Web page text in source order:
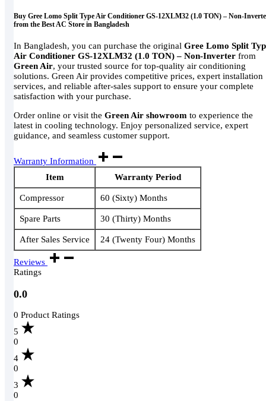
Buy Gree Lomo Split Type Air Conditioner GS-12XLM32 (1.0 TON) – Non-
from the Best AC Store in Bangladesh
In Bangladesh, you can purchase the original Gree Lomo Split
Air Conditioner GS-12XLM32 (1.0 TON) – Non-Inverter from
Green Air, your trusted source for top-quality air conditioning
solutions. Green Air provides competitive prices, expert installation
services, and reliable after-sales support to ensure your complete
satisfaction with your purchase.
Order online or visit the Green Air showroom to experience the
latest in cooling technology. Enjoy personalized service, expert
guidance, and seamless customer support.
Warranty Information
Item
Warranty Period
Compressor 60 (Sixty) Months
Spare Parts 30 (Thirty) Months
After Sales Service 24 (Twenty Four) Months
Reviews
Ratings
0.0
0 Product Ratings
5
0
4
0
3
0